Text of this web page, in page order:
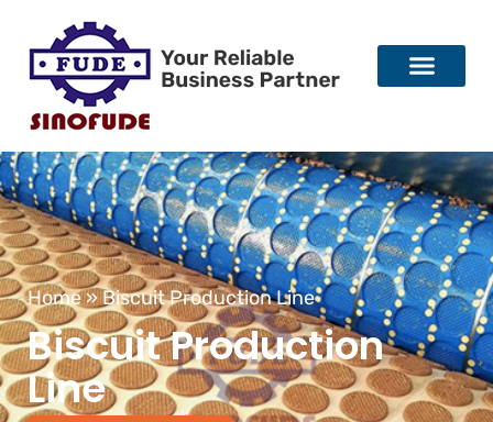
Home»Biscuit Production Line
Biscuit Production
Line